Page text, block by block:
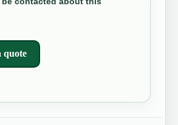
quote